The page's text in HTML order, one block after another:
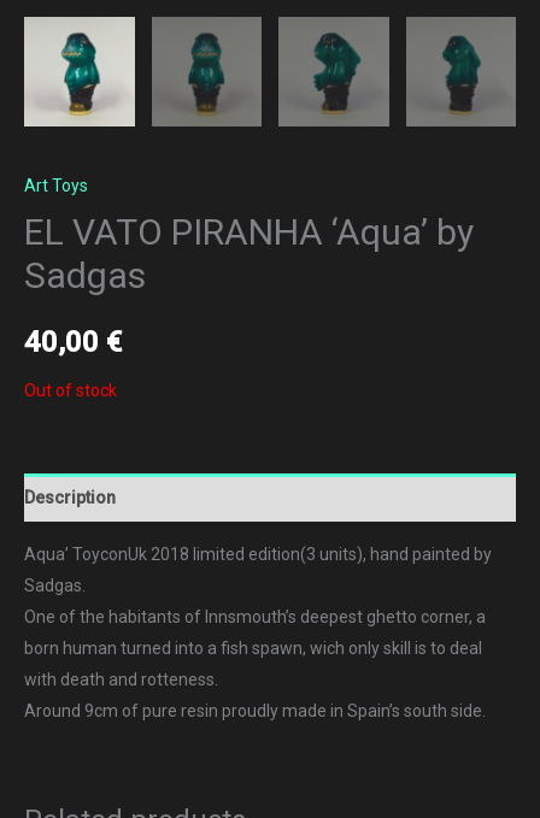
Art Toys
EL VATO PIRANHA ‘Aqua’ by
Sadgas
40,00 €
Out of stock
Description
Aqua’ ToyconUk 2018 limited edition(3 units), hand painted by
Sadgas.
One of the habitants of Innsmouth’s deepest ghetto corner, a
born human turned into a fish spawn, wich only skill is to deal
with death and rotteness.
Around 9cm of pure resin proudly made in Spain’s south side.